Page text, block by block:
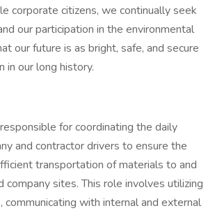
corporate citizens, we continually seek
our participation in the environmental
our future is as bright, safe, and secure
in our long history.
for coordinating the daily
and contractor drivers to ensure the
transportation of materials to and
company sites. This role involves utilizing
with internal and external